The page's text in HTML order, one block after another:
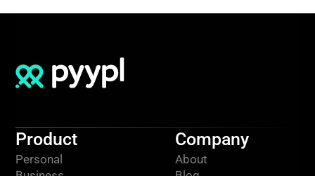
Product
Personal
Company
About